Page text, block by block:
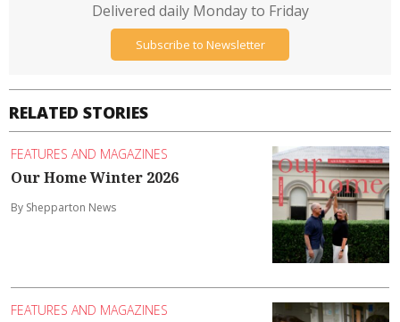
RELATED STORIES
FEATURES AND MAGAZINES
Our Home Winter 2026
By Shepparton News
FEATURES AND MAGAZINES
Delivered daily Monday to Friday
Subscribe to Newsletter